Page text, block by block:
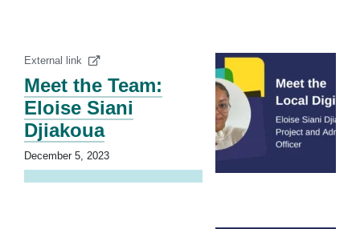
External link
Meet the Team:
Eloise Siani
Djiakoua
December 5, 2023